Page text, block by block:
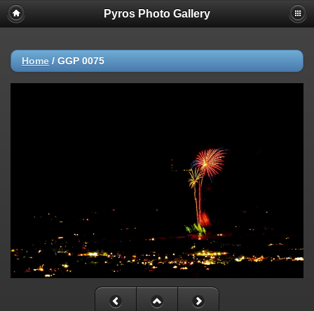
Pyros Photo Gallery
Home / GGP 0075